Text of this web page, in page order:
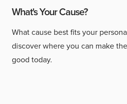
What's Your Cause?
What cause best fits your
discover where you can make
good today.